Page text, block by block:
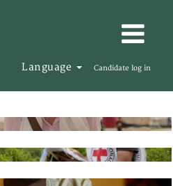
Language Candidate log in